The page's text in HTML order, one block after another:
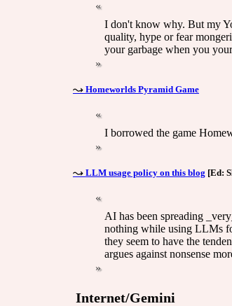
I don't know why. But my
quality, hype or fear
your garbage when you
Homeworlds Pyramid Game
I borrowed the game
LLM usage policy on this blog [Ed:
AI has been spreading
nothing while using LLMs
they seem to have the
argues against nonsense
Internet/Gemini